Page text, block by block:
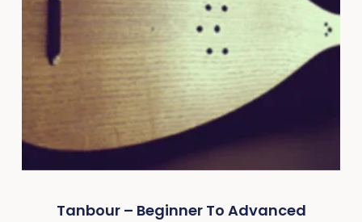
Tanbour – Beginner To Advanced